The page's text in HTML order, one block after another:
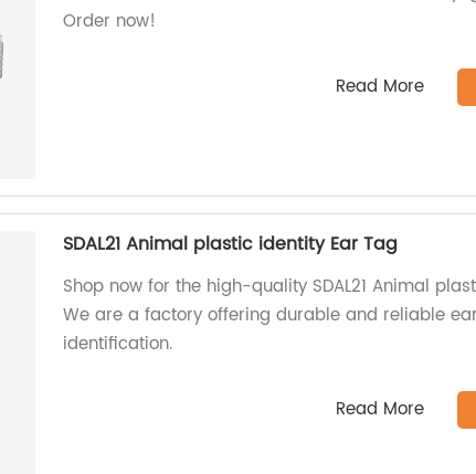
Order now!
Read More
SDAL21 Animal plastic identity Ear Tag
Shop now for the high-quality SDAL21 Animal
We are a factory offering durable and reliable
identification.
Read More